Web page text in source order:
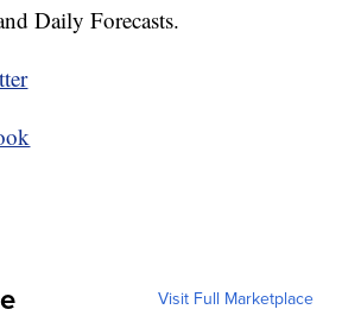
Daily Forecasts.
Visit Full Marketplace